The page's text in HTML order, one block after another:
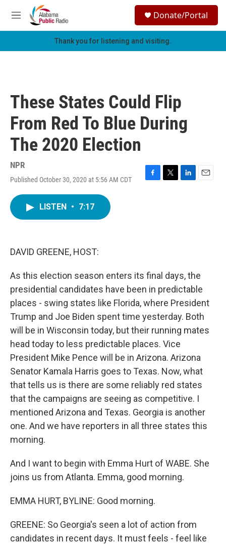
Skip to main content
M
e
h
Donate/Portal
Thank you for listening and visiting.
These States Could Flip
From Red To Blue During
The 2020 Election
NPR
Published October 30, 2020 at 5:56 AM CDT
F
T
L
E
LISTEN • 7:17
DAVID GREENE, HOST:
As this election season enters its final days, the
presidential candidates have been in predictable
places - swing states like Florida, where President
Trump and Joe Biden spent time yesterday. Both
will be in Wisconsin today, but their running mates
head today to less predictable places. Vice
President Mike Pence will be in Arizona. Arizona
Senator Kamala Harris goes to Texas. Now, what
that tells us is there are some reliably red states
that the campaigns are seeing as competitive. I
mentioned Arizona and Texas. Georgia is another
one. And we have reporters in all three states this
morning.
And I want to begin with Emma Hurt of WABE. She
joins us from Atlanta. Emma, good morning.
EMMA HURT, BYLINE: Good morning.
GREENE: So Georgia's seen a lot of action from
candidates in recent days. It must feels - feel like